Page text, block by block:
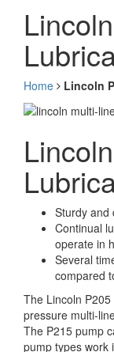
Home Lincoln
Sturdy and
Continual
operate in
Several
compared
The Lincoln
pressure multi-
The P215 pump
pump types work